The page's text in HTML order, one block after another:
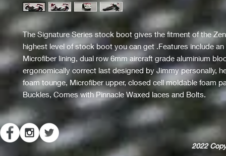
The Signature Series stock boot gives the fitment of the
highest level of stock boot you can get .Features include an
Microfiber lining, dual row 6mm aircraft grade aluminium
ergonomically correct last designed by Jimmy personally,
foam tounge, Microfiber upper, closed cell moldable foam
Buckles, Comes with Pinnacle Waxed laces and Bolts.
2022